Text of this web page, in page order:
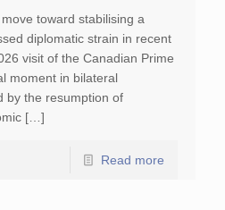
toward stabilising a
diplomatic strain in recent
visit of the Canadian Prime
moment in bilateral
by the resumption of
[…]
Read more